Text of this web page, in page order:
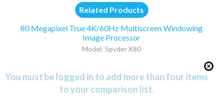
Related Products
80 Megapixel True 4K/60Hz Multiscreen Windowing
Image Processor
Model: Spyder X80
You must be logged in to add more than four items
to your comparison list.